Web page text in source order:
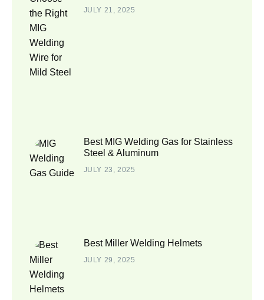
JULY 21, 2025
Best MIG Welding Gas for Stainless
Steel & Aluminum
JULY 23, 2025
Best Miller Welding Helmets
JULY 29, 2025